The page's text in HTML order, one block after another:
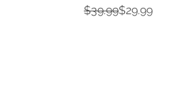
Regular Price
$39.99
Sale Price$29.99